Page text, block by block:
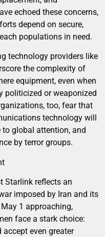
echoed these concerns,
depend on secure,
populations in need.
technology providers like
the complexity of
equipment, even when
politicized or weaponized
too, fear that
technology will
global attention, and
by terror groups.
Starlink reflects an
imposed by Iran and its
1 approaching,
face a stark choice:
even greater